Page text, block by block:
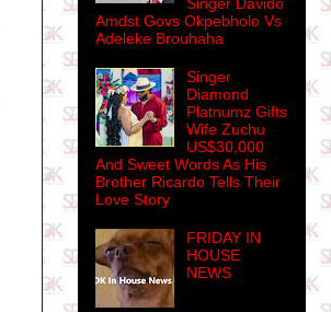
Amdst Govs Okpebholo Vs
Adeleke Brouhaha
Singer
Diamond
Platnumz Gifts
Wife Zuchu
US$30,000
And Sweet Words As His
Brother Ricardo Tells Their
Love Story
FRIDAY IN
HOUSE
NEWS